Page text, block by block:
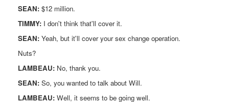
SEAN: $12 million.
TIMMY: I don't think that'll cover it.
SEAN: Yeah, but it'll cover your sex change operation.
Nuts?
LAMBEAU: No, thank you.
SEAN: So, you wanted to talk about Will.
LAMBEAU: Well, it seems to be going well.